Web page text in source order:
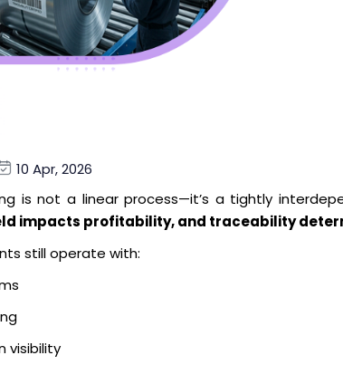
10 Apr, 2026
is not a linear process—it’s a tightly
impacts profitability, and traceability
still operate with:
visibility